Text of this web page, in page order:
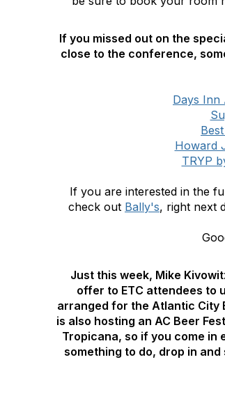
If you missed out on the
close to the conference,
Days Inn
Howard
TRYP
If you are interested in the
check out Bally's, right next
Just this week, Mike
offer to ETC attendees to
arranged for the Atlantic City
is also hosting an AC Beer
Tropicana, so if you come
something to do, drop in